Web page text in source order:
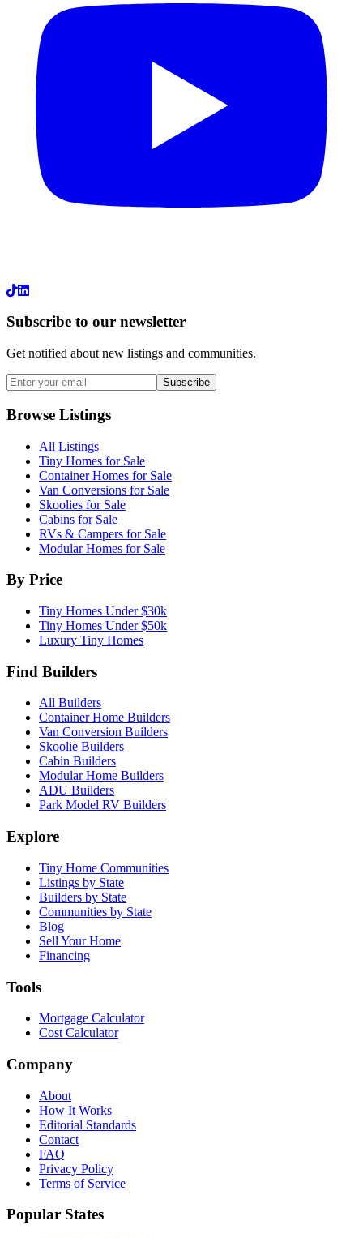
LinkedIn
Subscribe to our newsletter
Get notified about new listings and communities.
Subscribe
Browse Listings
All Listings
Tiny Homes for Sale
Container Homes for Sale
Van Conversions for Sale
Skoolies for Sale
Cabins for Sale
RVs & Campers for Sale
Modular Homes for Sale
By Price
Tiny Homes Under $30k
Tiny Homes Under $50k
Luxury Tiny Homes
Find Builders
All Builders
Container Home Builders
Van Conversion Builders
Skoolie Builders
Cabin Builders
Modular Home Builders
ADU Builders
Park Model RV Builders
Explore
Tiny Home Communities
Listings by State
Builders by State
Communities by State
Blog
Sell Your Home
Financing
Tools
Mortgage Calculator
Cost Calculator
Company
About
How It Works
Editorial Standards
Contact
FAQ
Privacy Policy
Terms of Service
Popular States